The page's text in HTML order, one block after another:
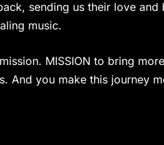
sending us their love and
music.
MISSION to bring
And you make this journey